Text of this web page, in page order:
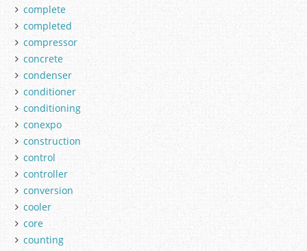
complete
completed
compressor
concrete
condenser
conditioner
conditioning
conexpo
construction
control
controller
conversion
cooler
core
counting